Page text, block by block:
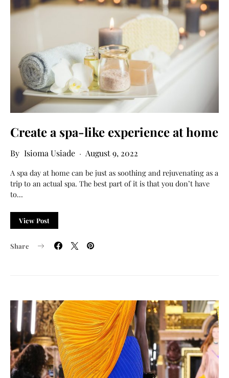
Create a spa-like experience at home
Isioma Usiade August 9, 2022
A spa day at home can be just as soothing and rejuvenating as a
trip to an actual spa. The best part of it is that you don’t have
to…
View Post
Share